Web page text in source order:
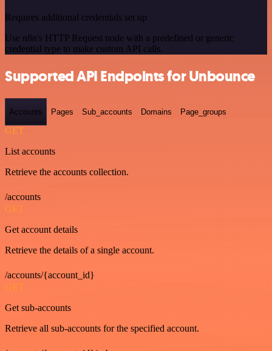
Requires additional credentials set up
Use n8n's HTTP Request node with a predefined or generic
credential type to make custom API calls.
Supported API Endpoints for Unbounce
Accounts Pages Sub_accounts Domains Page_groups
GET
List accounts
Retrieve the accounts collection.
/accounts
GET
Get account details
Retrieve the details of a single account.
/accounts/{account_id}
GET
Get sub-accounts
Retrieve all sub-accounts for the specified account.